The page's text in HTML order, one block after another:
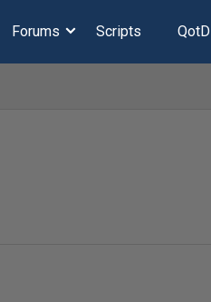
Forums Scripts QotD